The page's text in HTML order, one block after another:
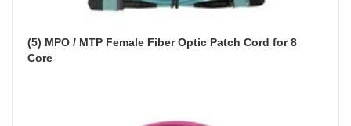
(5) MPO / MTP Female Fiber Optic Patch Cord for 8
Core